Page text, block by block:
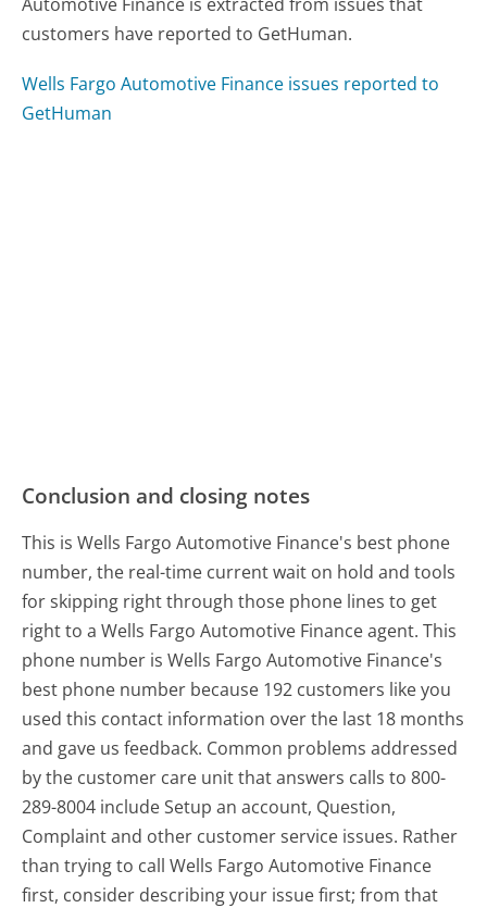
customers have reported to GetHuman.
Wells Fargo Automotive Finance issues reported to
GetHuman
Conclusion and closing notes
This is Wells Fargo Automotive Finance's best phone
number, the real-time current wait on hold and tools
for skipping right through those phone lines to get
right to a Wells Fargo Automotive Finance agent. This
phone number is Wells Fargo Automotive Finance's
best phone number because 192 customers like you
used this contact information over the last 18 months
and gave us feedback. Common problems addressed
by the customer care unit that answers calls to 800-
289-8004 include Setup an account, Question,
Complaint and other customer service issues. Rather
than trying to call Wells Fargo Automotive Finance
first, consider describing your issue first; from that